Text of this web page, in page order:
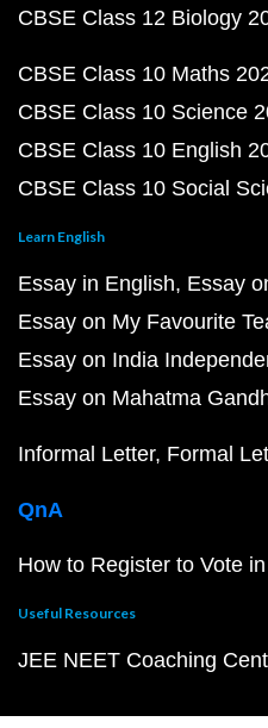
CBSE Class 12 Biology
CBSE Class 10 Maths
CBSE Class 10 Science
CBSE Class 10 English
CBSE Class 10 Social
Learn English
Essay in English Essay
Essay on My Favourite
Essay on India
Essay on Mahatma
Informal Letter Formal
QnA
How to Register to Vote
Useful Resources
JEE NEET Coaching